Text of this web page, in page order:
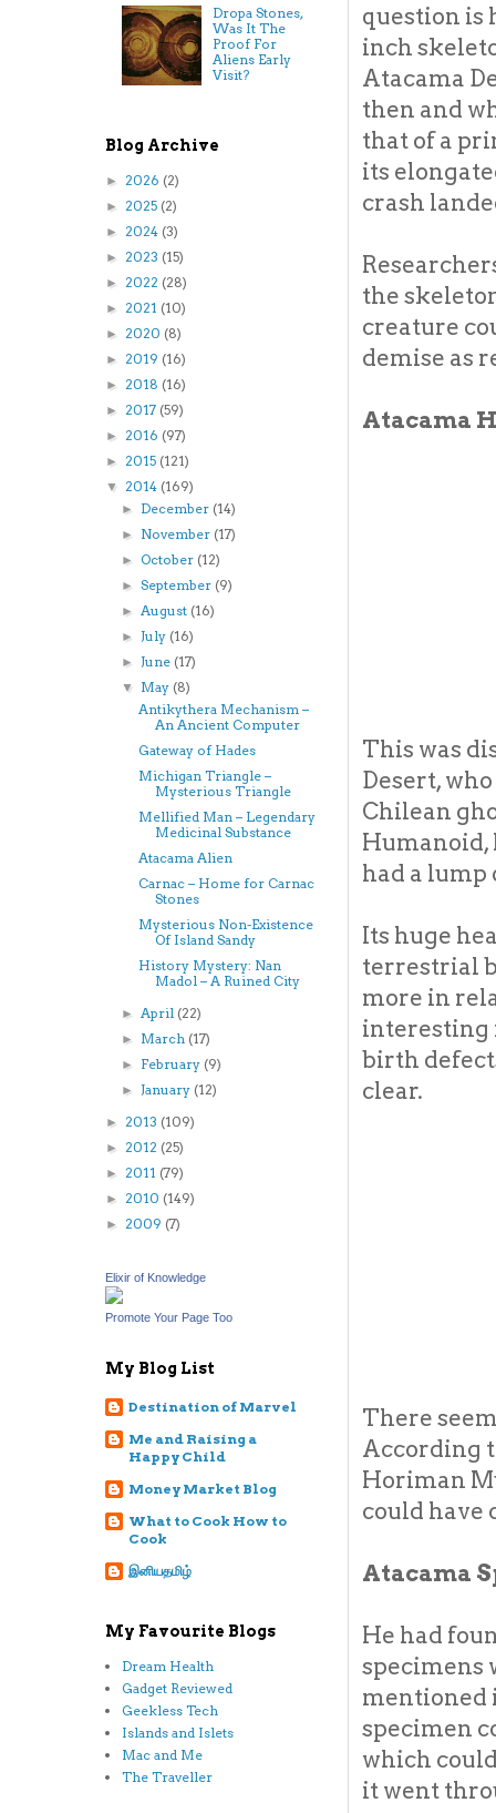
question is
inch
Atacama
then and
that of a
its
crash
the
creature
demise as
Atacama
This was
Desert,
Chilean
Humanoid,
had a lump
Its huge
terrestrial
more in
interesting
birth
clear.
There
According
Horiman
could have
Atacama
He had
specimens
mentioned
specimen
which
it went
Dropa Stones,
Was It The
Proof For
Aliens Early
Visit?
Blog Archive
► 2026 (2)
► 2025 (2)
► 2024 (3)
► 2023 (15)
► 2022 (28)
► 2021 (10)
► 2020 (8)
► 2019 (16)
► 2018 (16)
► 2017 (59)
► 2016 (97)
► 2015 (121)
▼ 2014 (169)
► December (14)
► November (17)
►October (12)
►September (9)
►August (16)
►July (16)
►June (17)
▼ May (8)
Antikythera Mechanism –
An Ancient Computer
Gateway of Hades
Michigan Triangle –
Mysterious Triangle
Mellified Man – Legendary
Medicinal Substance
Atacama Alien
Carnac – Home for Carnac
Stones
Mysterious Non-Existence
Of Island Sandy
History Mystery: Nan
Madol – A Ruined City
►April (22)
► March (17)
► February (9)
►January (12)
► 2013 (109)
► 2012 (25)
► 2011 (79)
► 2010 (149)
► 2009 (7)
Elixir of Knowledge
Promote Your Page Too
My Blog List
Destination of Marvel
Me and Raising a
Happy Child
Money Market Blog
What to Cook How to
Cook
இனியதமிழ்
My Favourite Blogs
Dream Health
Gadget Reviewed
Geekless Tech
Islands and Islets
Mac and Me
The Traveller